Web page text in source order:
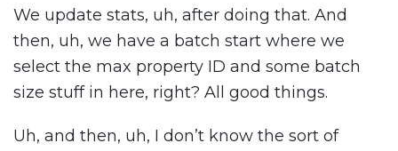
We update stats, uh, after doing that. And
then, uh, we have a batch start where we
select the max property ID and some batch
size stuff in here, right? All good things.
Uh, and then, uh, I don’t know the sort of